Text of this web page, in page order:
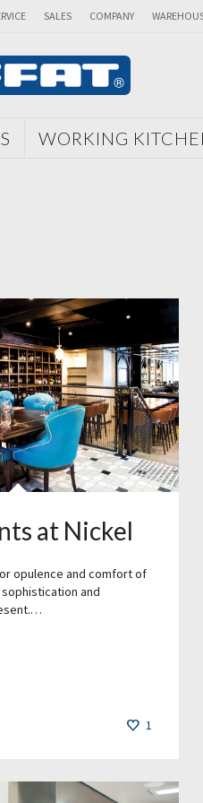
SALES COMPANY
WORKING
at Nickel
opulence and comfort of
and
1